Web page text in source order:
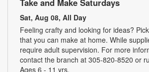
Sat, Aug 08, All Day
Feeling crafty and looking for ideas?
that you can make at home. While
require adult supervision. For more
contact the branch at 305-820-8520 or
Ages 6 - 11 yrs.